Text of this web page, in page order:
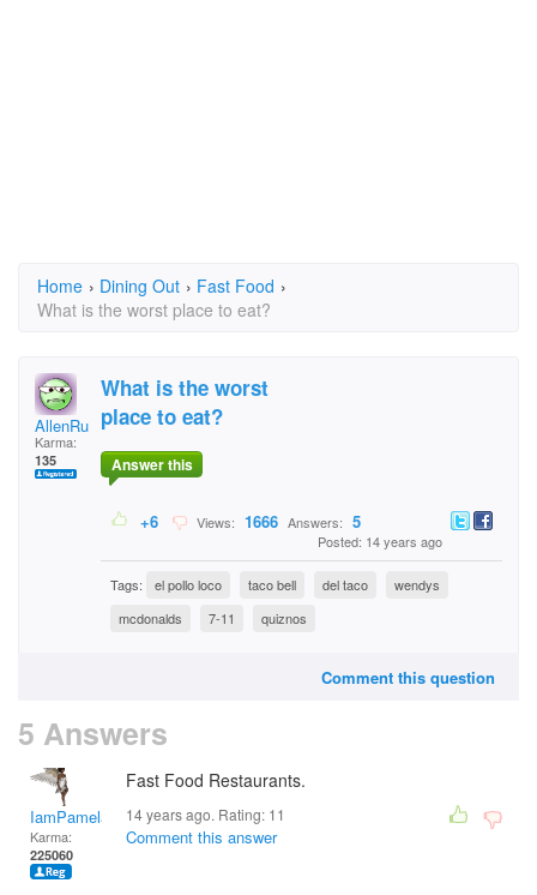
Home › Dining Out › Fast Food ›
What is the worst place to eat?
AllenRubin
Karma:
135
What is the worst
place to eat?
Answer this
+6 Views: 1666 Answers: 5
Posted: 14 years ago
Tags: el pollo loco taco bell del taco
wendys
mcdonalds
7-11 quiznos
Comment this question
5 Answers
IamPamela313
Karma:
225060
Fast Food Restaurants.
14 years ago. Rating: 11
Comment this answer